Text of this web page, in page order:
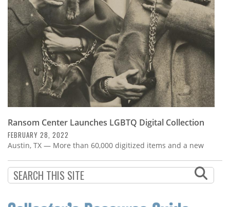
Calendar
Contact
Ransom Center Launches LGBTQ Digital Collection
FEBRUARY 28, 2022
Austin, TX — More than 60,000 digitized items and a new